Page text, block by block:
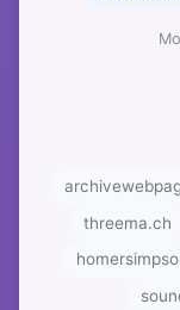
threema.ch